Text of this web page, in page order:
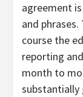
agreement
and
course the
reporting
month to
substantially